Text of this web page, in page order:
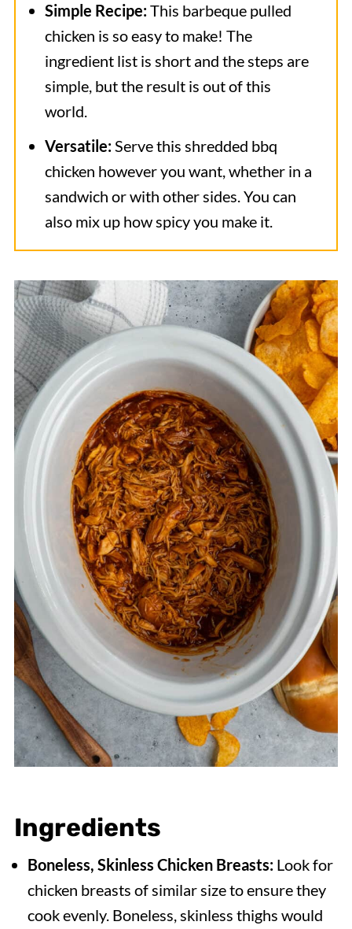
Simple Recipe:This barbeque pulled
chicken is so easy to make! The
ingredient list is short and the steps are
simple, but the result is out of this
world.
Versatile:Serve this shredded bbq
chicken however you want, whether in a
sandwich or with other sides. You can
also mix up how spicy you make it.
Ingredients
Boneless, Skinless Chicken Breasts: Look for
chicken breasts of similar size to ensure they
cook evenly. Boneless, skinless thighs would